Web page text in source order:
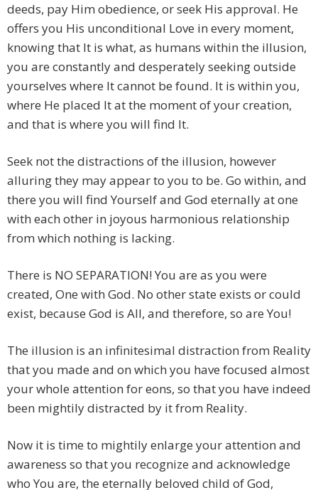
deeds, pay Him obedience, or seek His approval. He
offers you His unconditional Love in every moment,
knowing that It is what, as humans within the illusion,
you are constantly and desperately seeking outside
yourselves where It cannot be found. It is within you,
where He placed It at the moment of your creation,
and that is where you will find It.
Seek not the distractions of the illusion, however
alluring they may appear to you to be. Go within, and
there you will find Yourself and God eternally at one
with each other in joyous harmonious relationship
from which nothing is lacking.
There is NO SEPARATION! You are as you were
created, One with God. No other state exists or could
exist, because God is All, and therefore, so are You!
The illusion is an infinitesimal distraction from Reality
that you made and on which you have focused almost
your whole attention for eons, so that you have indeed
been mightily distracted by it from Reality.
Now it is time to mightily enlarge your attention and
awareness so that you recognize and acknowledge
who You are, the eternally beloved child of God,